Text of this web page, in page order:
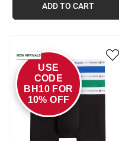
ADD TO CART
USE
CODE
BH10 FOR
10% OFF